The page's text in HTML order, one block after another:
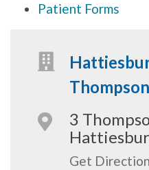
Patient Forms
3
Get